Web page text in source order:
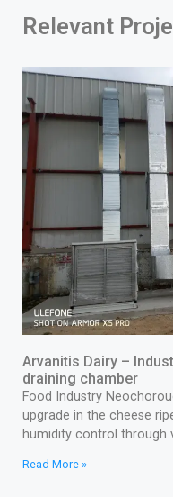
Relevant
Arvanitis Dairy –
draining chamber
Food Industry
upgrade in the cheese
humidity control through
Read More »